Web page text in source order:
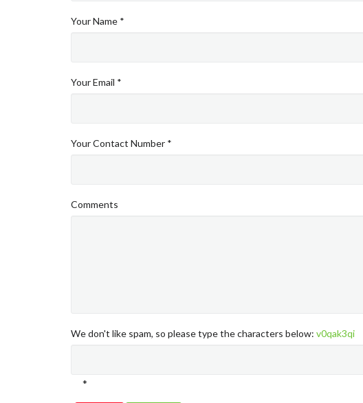
Your Name *
Your Email *
Your Contact Number *
Comments
We don't like spam, so please type the characters below: v0qak3qi
*